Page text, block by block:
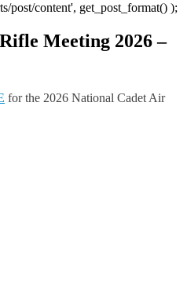
post/content', get_post_format() );
Meeting 2026 –
for the 2026 National Cadet Air